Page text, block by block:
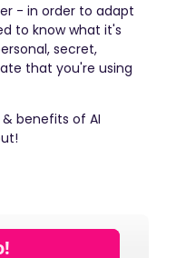
- in order to adapt
to know what it's
secret,
that you're using
benefits of AI